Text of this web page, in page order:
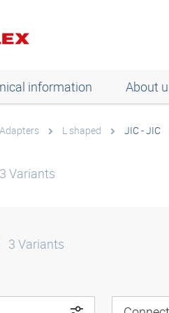
information About
L shaped JIC - JIC
3 Variants
3 Variants